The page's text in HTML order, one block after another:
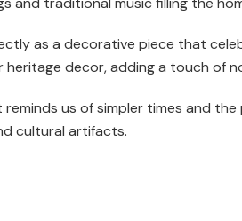
as a decorative piece that
decor, adding a touch of
us of simpler times and
cultural artifacts.